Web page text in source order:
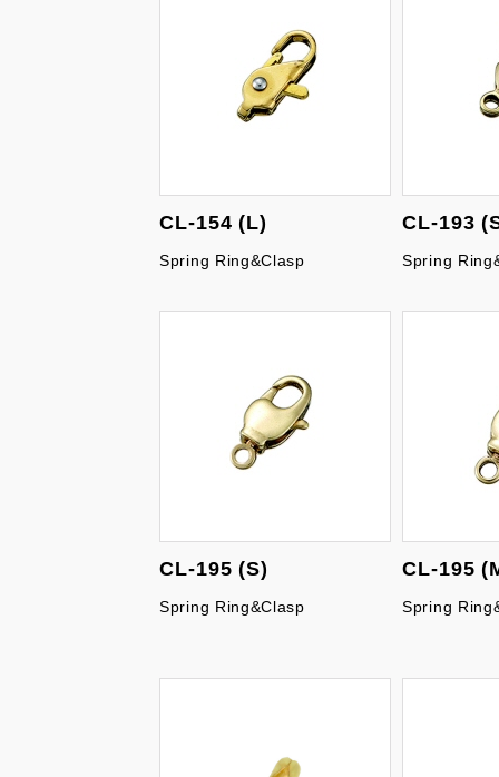
CL-154 (L)
Spring Ring&Clasp
CL-193
Spring
CL-195 (S)
Spring Ring&Clasp
CL-195
Spring